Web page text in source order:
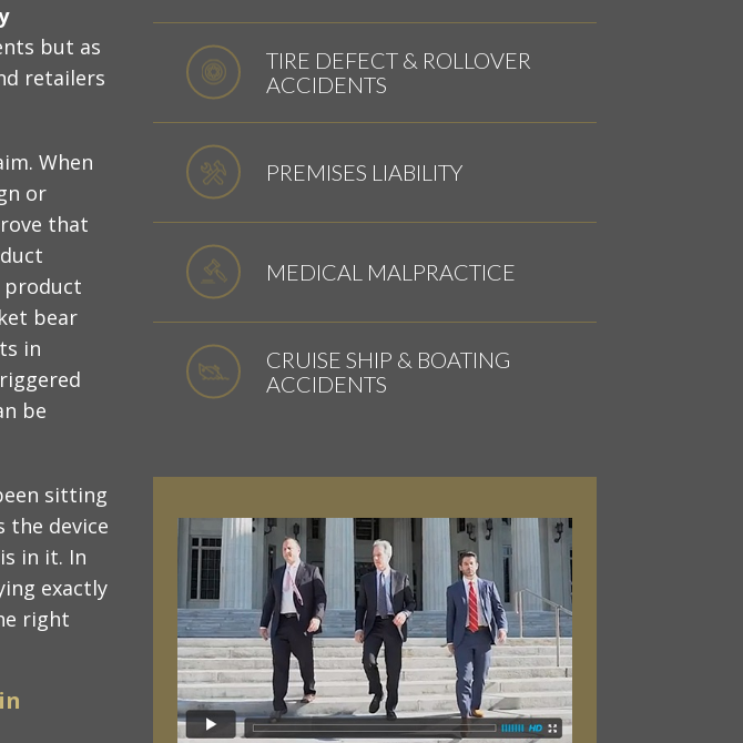
but as
retailers
When
or
that
product
bear
in
be
sitting
the device
in it. In
exactly
right
TIRE DEFECT & ROLLOVER
ACCIDENTS
PREMISES LIABILITY
MEDICAL MALPRACTICE
CRUISE SHIP & BOATING
ACCIDENTS